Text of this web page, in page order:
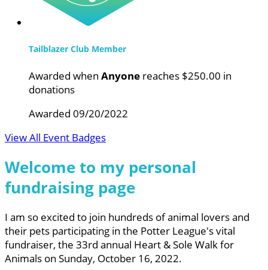
Tailblazer Club Member
Awarded when Anyone reaches $250.00 in
donations
Awarded 09/20/2022
View All Event Badges
Welcome to my personal
fundraising page
I am so excited to join hundreds of animal lovers and
their pets participating in the Potter League's vital
fundraiser, the 33rd annual Heart & Sole Walk for
Animals on Sunday, October 16, 2022.